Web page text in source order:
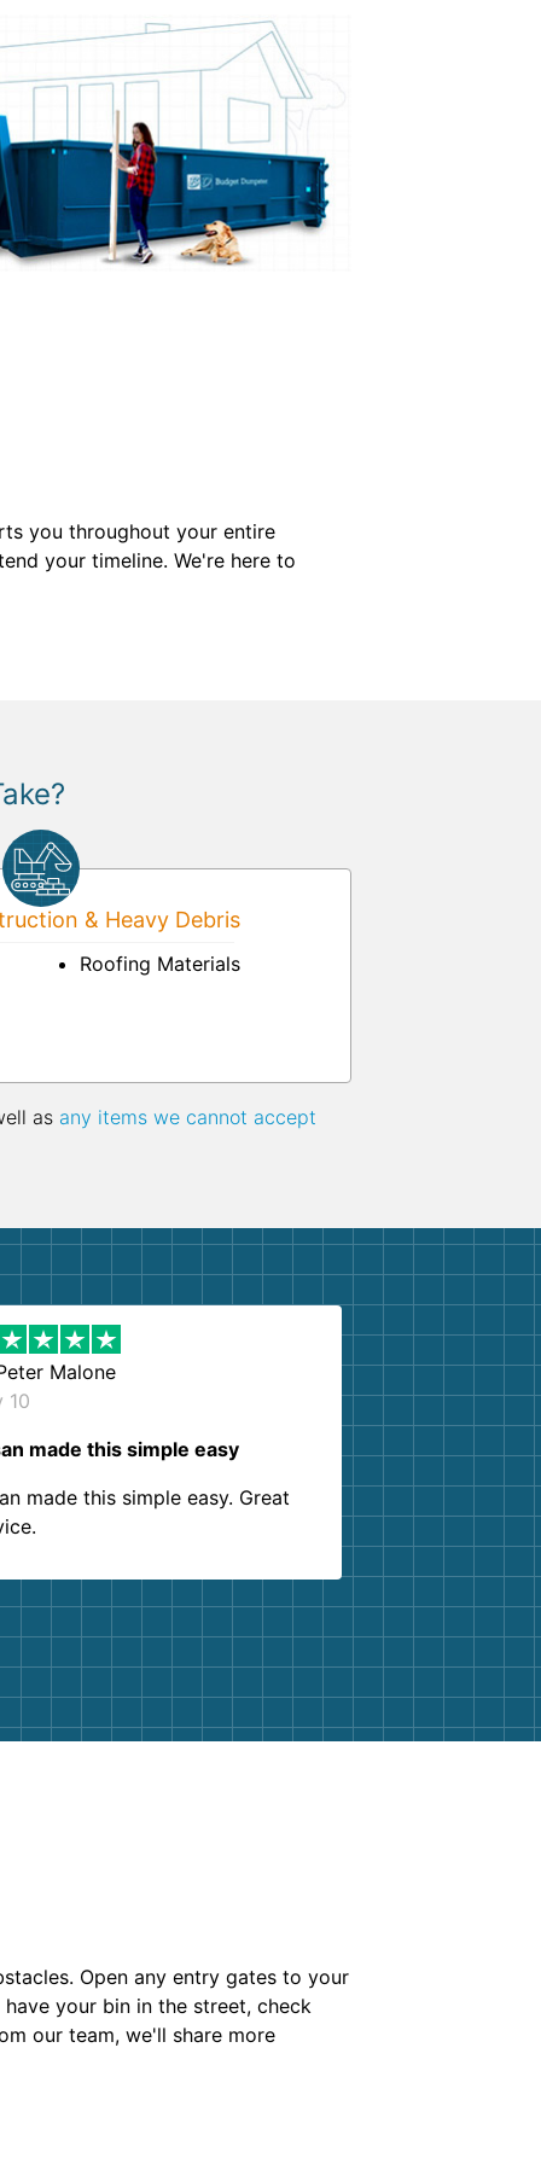
you throughout your entire
your timeline. We're here to
& Heavy Debris
Roofing Materials
as any items we cannot accept
Malone
10
made this simple easy
made this simple easy. Great
Open any entry gates to your
your bin in the street, check
our team, we'll share more